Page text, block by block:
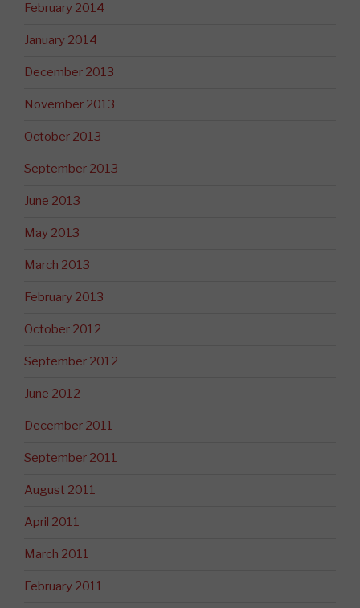
February 2014
January 2014
December 2013
November 2013
October 2013
September 2013
June 2013
May 2013
March 2013
February 2013
October 2012
September 2012
June 2012
December 2011
September 2011
August 2011
April 2011
March 2011
February 2011